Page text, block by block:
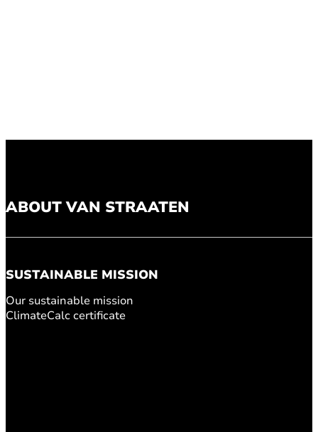
ABOUT VAN STRAATEN
SUSTAINABLE MISSION
Our sustainable mission
ClimateCalc certificate